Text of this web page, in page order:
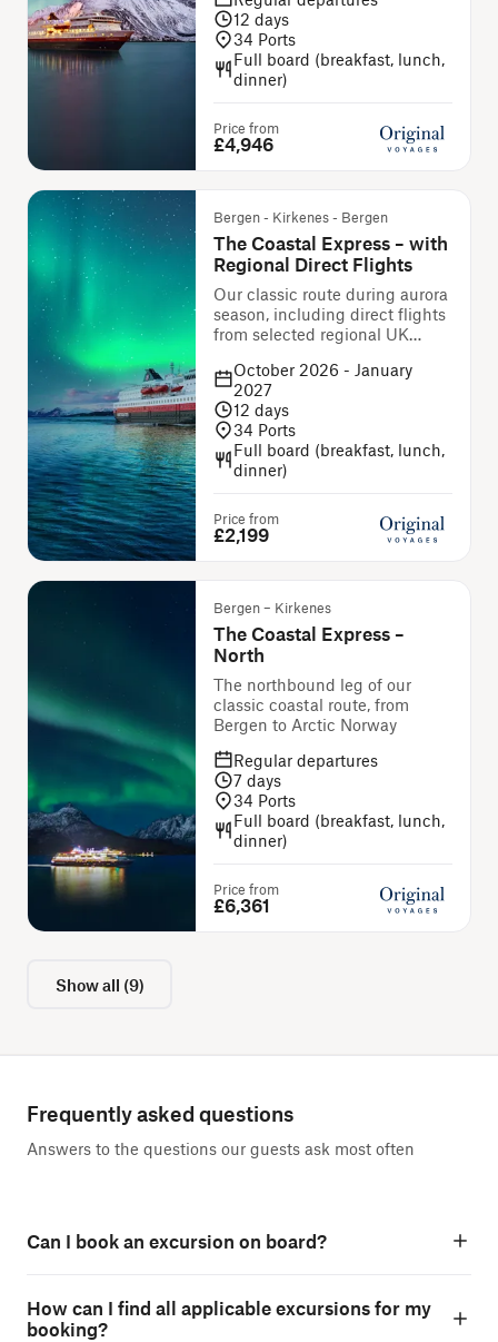
12 days
34 Ports
Full board (breakfast, lunch,
dinner)
Price from
£4,946
Bergen - Kirkenes - Bergen
The Coastal Express – with
Regional Direct Flights
Our classic route during aurora
season, including direct flights
from selected regional UK
October 2026 - January
2027
12 days
34 Ports
Full board (breakfast, lunch,
dinner)
Price from
£2,199
Bergen – Kirkenes
The Coastal Express –
North
The northbound leg of our
classic coastal route, from
Bergen to Arctic Norway
Regular departures
7 days
34 Ports
Full board (breakfast, lunch,
dinner)
Price from
£6,361
Show all (9)
Frequently asked questions
Answers to the questions our guests ask most often
Can I book an excursion on board?
How can I find all applicable excursions for my
booking?